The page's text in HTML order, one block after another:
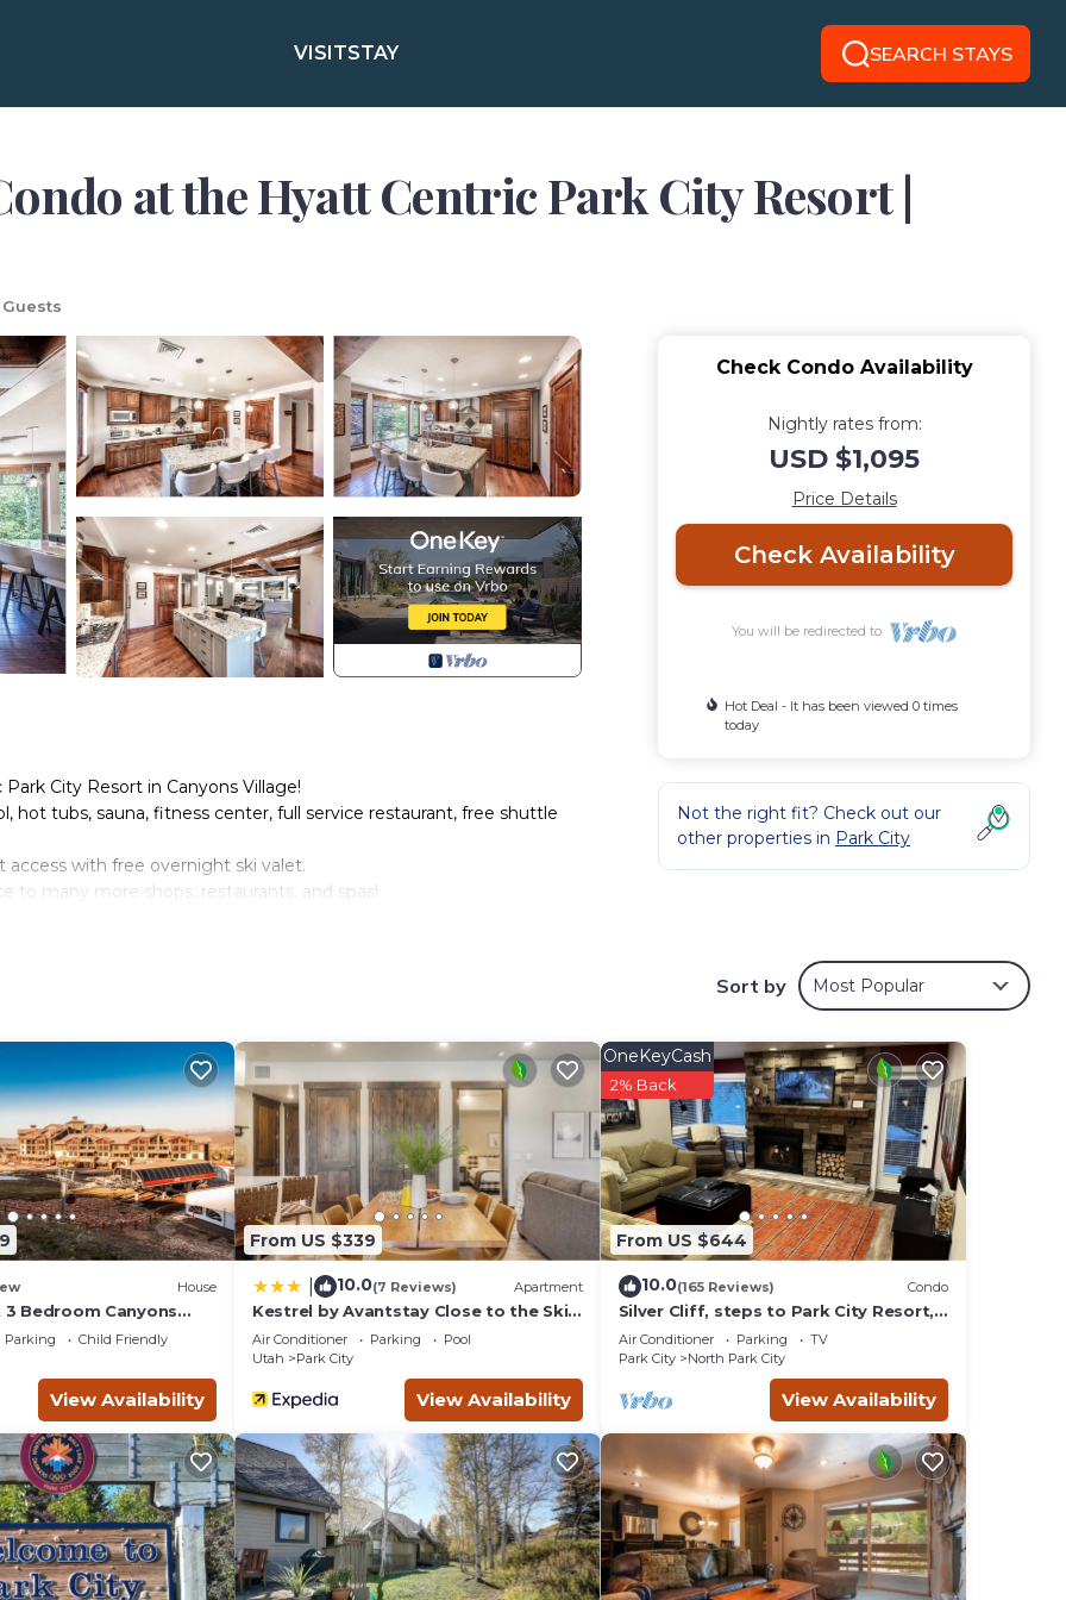
VISITSTAY SEARCH STAYS
at the Hyatt Centric Park City Resort |
City Resort in Canyons Village!
hot tubs, sauna, fitness center, full service restaurant, free shuttle
access with free overnight ski valet.
to many more shops, restaurants, and spas!
tub, fireplace, and private balcony.
Village.
apes-ski, dinner, and in-room dining.
day.
Check Condo Availability
Nightly rates from:
USD $1,095
Price Details
Check Availability
You will be redirected to
Hot Deal - It has been viewed 0 times
today
Not the right fit? Check out our
other properties in Park City
Sort by Most Popular
House
Bedroom Canyons
Parking Child Friendly
View Availability
From US $339
10.0(7 Reviews) Apartment
Kestrel by Avantstay Close to the Ski
Slopes in This Majestic Home in Park
City
Air Conditioner Parking
Pool
Utah
Park City
View Availability
From US $644
OneKeyCash
2% Back
10.0(165 Reviews) Condo
Silver Cliff, steps to Park City Resort,
Main St, restaurants, Sundance venues
Air Conditioner Parking
TV
Park City
North Park City
View Availability